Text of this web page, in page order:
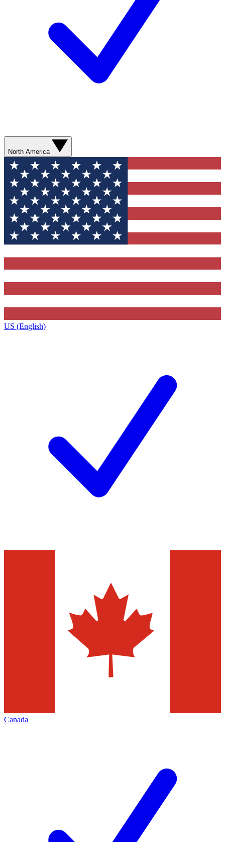
North America
US (English)
Canada